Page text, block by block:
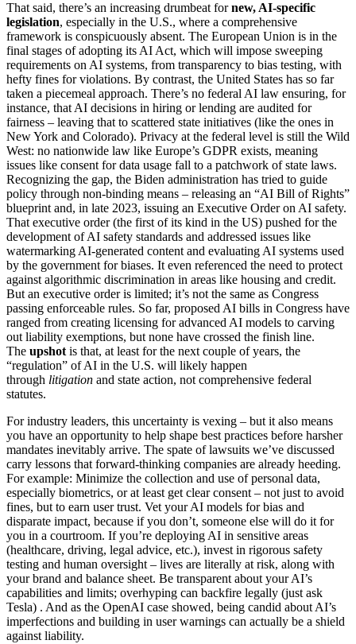
That said, there’s an increasing drumbeat fornew, AI-specific
legislation, especially in the U.S., where a comprehensive
framework is conspicuously absent. The European Union is in the
final stages of adopting its AI Act, which will impose sweeping
requirements on AI systems, from transparency to bias testing, with
hefty fines for violations. By contrast, the United States has so far
taken a piecemeal approach. There’s no federal AI law ensuring, for
instance, that AI decisions in hiring or lending are audited for
fairness – leaving that to scattered state initiatives (like the ones in
New York and Colorado). Privacy at the federal level is still the Wild
West: no nationwide law like Europe’s GDPR exists, meaning
issues like consent for data usage fall to a patchwork of state laws.
Recognizing the gap, the Biden administration has tried to guide
policy through non-binding means – releasing an “AI Bill of Rights”
blueprint and, in late 2023, issuing an Executive Order on AI safety.
That executive order (the first of its kind in the US) pushed for the
development of AI safety standards and addressed issues like
watermarking AI-generated content and evaluating AI systems used
by the government for biases. It even referenced the need to protect
against algorithmic discrimination in areas like housing and credit.
But an executive order is limited; it’s not the same as Congress
passing enforceable rules. So far, proposed AI bills in Congress have
ranged from creating licensing for advanced AI models to carving
out liability exemptions, but none have crossed the finish line.
The upshot is that, at least for the next couple of years, the
“regulation” of AI in the U.S. will likely happen
through litigation and state action, not comprehensive federal
statutes.
For industry leaders, this uncertainty is vexing – but it also means
you have an opportunity to help shape best practices before harsher
mandates inevitably arrive. The spate of lawsuits we’ve discussed
carry lessons that forward-thinking companies are already heeding.
For example: Minimize the collection and use of personal data,
especially biometrics, or at least get clear consent – not just to avoid
fines, but to earn user trust. Vet your AI models for bias and
disparate impact, because if you don’t, someone else will do it for
you in a courtroom. If you’re deploying AI in sensitive areas
(healthcare, driving, legal advice, etc.), invest in rigorous safety
testing and human oversight – lives are literally at risk, along with
your brand and balance sheet. Be transparent about your AI’s
capabilities and limits; overhyping can backfire legally (just ask
Tesla) . And as the OpenAI case showed, being candid about AI’s
imperfections and building in user warnings can actually be a shield
against liability.